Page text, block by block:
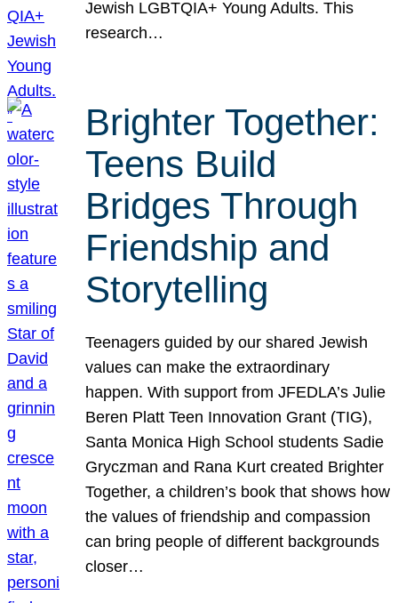
Jewish LGBTQIA+ Young Adults. This
research…
Brighter Together:
Teens Build
Bridges Through
Friendship and
Storytelling
Teenagers guided by our shared Jewish
values can make the extraordinary
happen. With support from JFEDLA’s Julie
Beren Platt Teen Innovation Grant (TIG),
Santa Monica High School students Sadie
Gryczman and Rana Kurt created Brighter
Together, a children’s book that shows how
the values of friendship and compassion
can bring people of different backgrounds
closer…